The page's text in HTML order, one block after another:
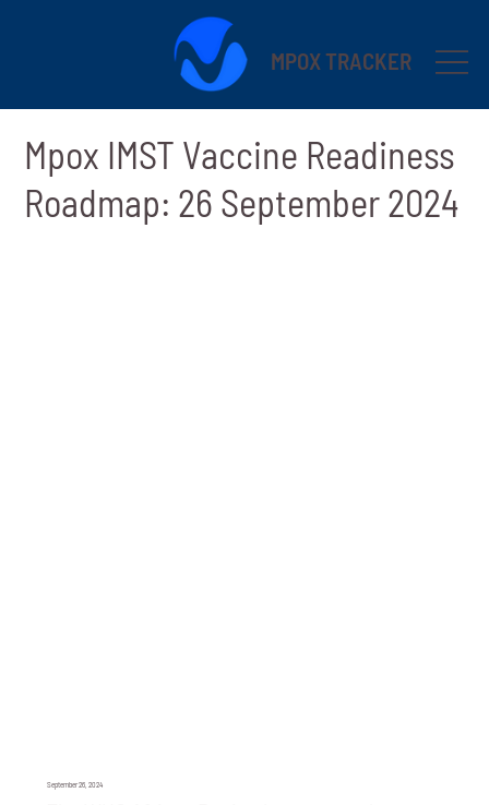
MPOX TRACKER
Mpox IMST Vaccine Readiness
Roadmap: 26 September 2024
September 26, 2024